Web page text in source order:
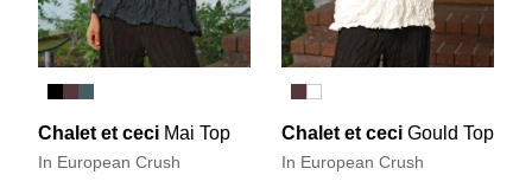
Chalet et ceci Mai Top
In European Crush
Chalet et ceci Gould Top
In European Crush